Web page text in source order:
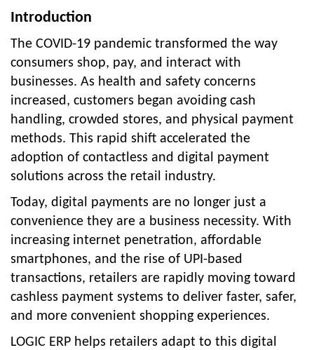
Introduction
The COVID-19 pandemic transformed the way
consumers shop, pay, and interact with
businesses. As health and safety concerns
increased, customers began avoiding cash
handling, crowded stores, and physical payment
methods. This rapid shift accelerated the
adoption of contactless and digital payment
solutions across the retail industry.
Today, digital payments are no longer just a
convenience they are a business necessity. With
increasing internet penetration, affordable
smartphones, and the rise of UPI-based
transactions, retailers are rapidly moving toward
cashless payment systems to deliver faster, safer,
and more convenient shopping experiences.
LOGIC ERP helps retailers adapt to this digital